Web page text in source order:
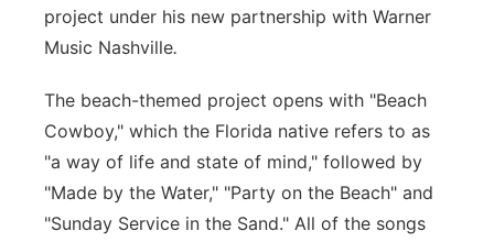
About
Flood Communications
Metro
Northeast
Panhandle
Platte Valley
project under his new partnership with Warner
Music Nashville.
The beach-themed project opens with "Beach
Cowboy," which the Florida native refers to as
"a way of life and state of mind," followed by
"Made by the Water," "Party on the Beach" and
"Sunday Service in the Sand." All of the songs